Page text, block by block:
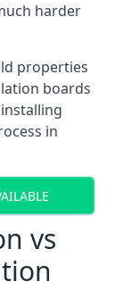
harder
properties
boards
in
vs